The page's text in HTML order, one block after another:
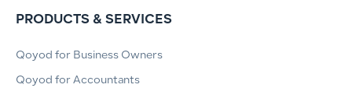
PRODUCTS & SERVICES
Qoyod for Business Owners
Qoyod for Accountants